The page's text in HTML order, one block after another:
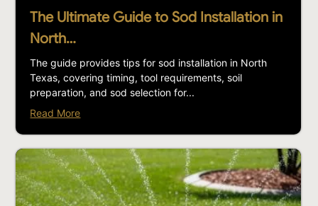
The Ultimate Guide to Sod Installation in
North…
The guide provides tips for sod installation in North
Texas, covering timing, tool requirements, soil
preparation, and sod selection for...
Read More